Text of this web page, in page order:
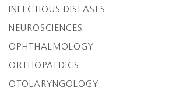
INFECTIOUS DISEASES
NEUROSCIENCES
OPHTHALMOLOGY
ORTHOPAEDICS
OTOLARYNGOLOGY